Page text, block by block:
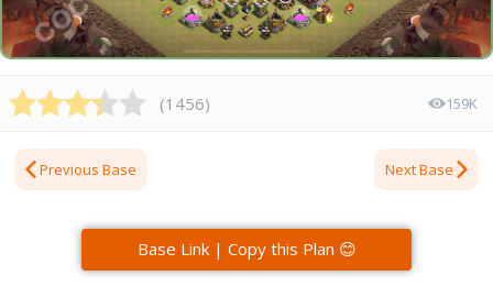
(1456) 159K
Previous Base Next Base
Base Link | Copy this Plan 😊